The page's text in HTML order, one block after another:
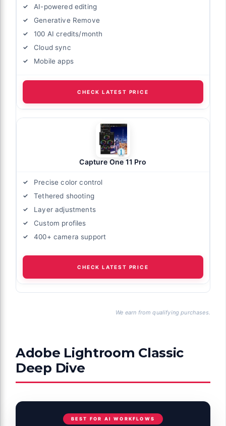
AI-powered editing
Generative Remove
100 AI credits/month
Cloud sync
Mobile apps
CHECK LATEST PRICE
Capture One 11 Pro
Precise color control
Tethered shooting
Layer adjustments
Custom profiles
400+ camera support
CHECK LATEST PRICE
We earn from qualifying purchases.
Adobe Lightroom Classic
Deep Dive
BEST FOR AI WORKFLOWS